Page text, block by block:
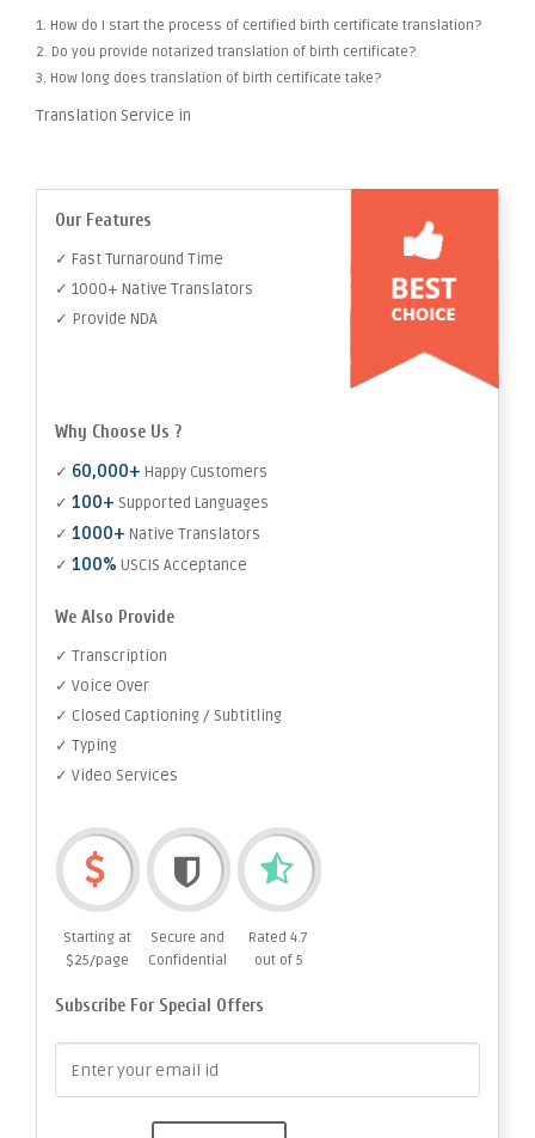
1. How do I start the process of certified birth certificate translation?
2. Do you provide notarized translation of birth certificate?
3. How long does translation of birth certificate take?
Translation Service in
Our Features
✓ Fast Turnaround Time
✓ 1000+ Native Translators
✓ Provide NDA
Why Choose Us ?
✓ 60,000+ Happy Customers
✓ 100+ Supported Languages
✓ 1000+ Native Translators
✓ 100% USCIS Acceptance
We Also Provide
✓ Transcription
✓ Voice Over
✓ Closed Captioning / Subtitling
✓ Typing
✓ Video Services
Starting at
$25/page
Secure and
Confidential
Rated 4.7
out of 5
Subscribe For Special Offers